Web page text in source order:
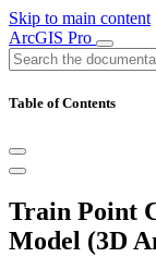
Skip to main content
ArcGIS Pro
Table of Contents
Train Point
Model (3D